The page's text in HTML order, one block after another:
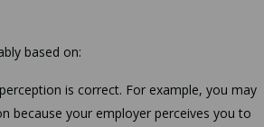
based on:
is correct. For example, you may
because your employer perceives you to